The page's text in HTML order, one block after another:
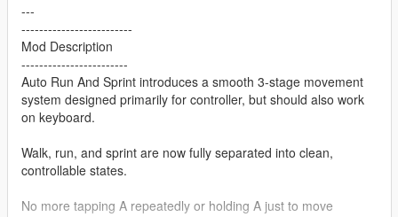
---
-------------------------
Mod Description
------------------------
Auto Run And Sprint introduces a smooth 3-stage movement
system designed primarily for controller, but should also work
on keyboard.
Walk, run, and sprint are now fully separated into clean,
controllable states.
No more tapping A repeatedly or holding A just to move